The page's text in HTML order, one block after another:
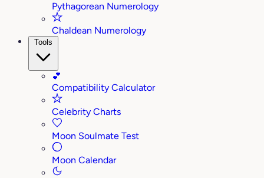
Pythagorean Numerology
Chaldean Numerology
Tools
💕
Compatibility Calculator
Celebrity Charts
Moon Soulmate Test
Moon Calendar